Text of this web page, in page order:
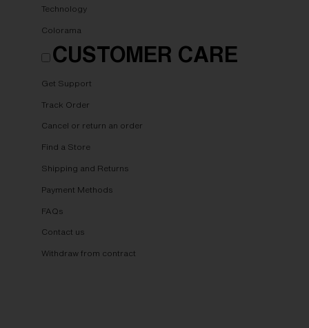
Technology
Colorama
CUSTOMER CARE
Get Support
Track Order
Cancel or return an order
Find a Store
Shipping and Returns
Payment Methods
FAQs
Contact us
Withdraw from contract